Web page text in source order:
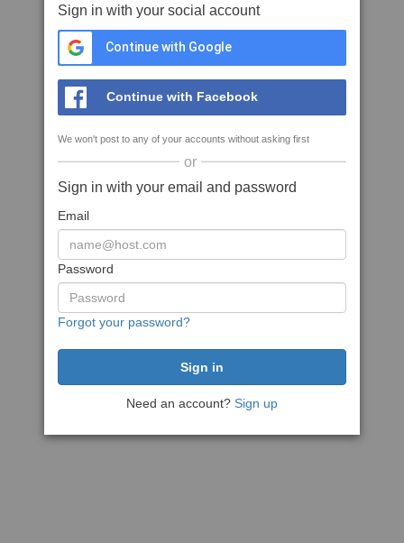
Sign in with your social account
Continue with Google
Continue with Facebook
We won't post to any of your accounts without asking first
or
Sign in with your email and password
Email
Password
Forgot your password?
Need an account? Sign up